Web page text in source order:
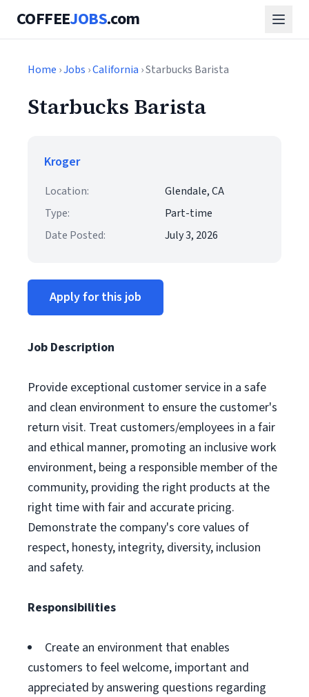
COFFEEJOBS.com
Home ›Jobs ›California › Starbucks Barista
Starbucks Barista
Kroger
Location:
Glendale, CA
Type:
Part-time
Date Posted:
July 3, 2026
Apply for this job
Job Description
Provide exceptional customer service in a safe
and clean environment to ensure the customer's
return visit. Treat customers/employees in a fair
and ethical manner, promoting an inclusive work
environment, being a responsible member of the
community, providing the right products at the
right time with fair and accurate pricing.
Demonstrate the company's core values of
respect, honesty, integrity, diversity, inclusion
and safety.
Responsibilities
Create an environment that enables
customers to feel welcome, important and
appreciated by answering questions regarding